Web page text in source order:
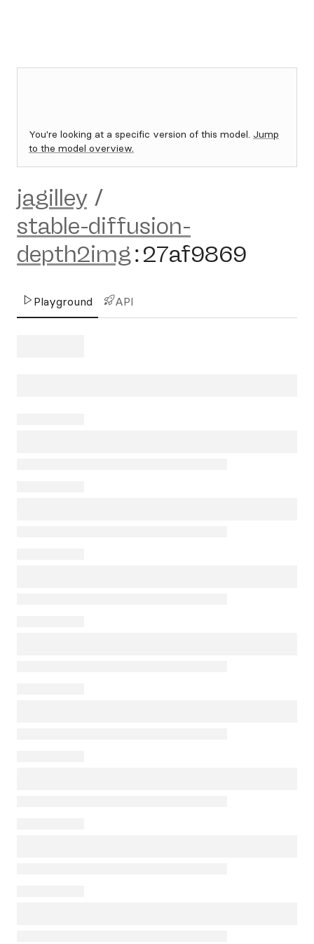
You're looking at a specific version of this model. Jump
to the model overview.
jagilley /
stable-diffusion-
depth2img:27af9869
Playground API